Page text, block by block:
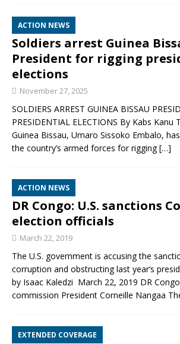
ACTION NEWS
Soldiers arrest Guinea
President for rigging
elections
November 27, 2025
SOLDIERS ARREST GUINEA BISSAU
PRESIDENTIAL ELECTIONS By Kabs
Guinea Bissau, Umaro Sissoko Embalo,
the country’s armed forces for rigging[…]
ACTION NEWS
DR Congo: U.S. sanctions
election officials
March 22, 2019
The U.S. government is accusing the
corruption and obstructing last year’s
by Isaac Kaledzi March 22, 2019 DR
commission President Corneille Nangaa
EXTENDED COVERAGE